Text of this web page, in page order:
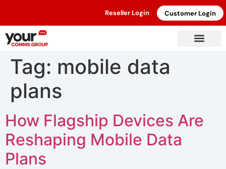
Reseller Login Customer Login
Tag: mobile data
plans
How Flagship Devices Are
Reshaping Mobile Data
Plans